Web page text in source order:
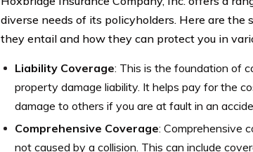
diverse needs of its policyholders. Here are
they entail and how they can protect you in
Liability Coverage: This is the foundation of
property damage liability. It helps pay for the
damage to others if you are at fault in an
Comprehensive Coverage: Comprehensive
not caused by a collision. This can include